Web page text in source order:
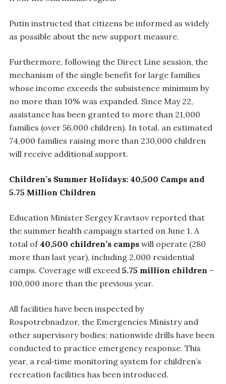
Putin instructed that citizens be informed as widely
as possible about the new support measure.
Furthermore, following the Direct Line session, the
mechanism of the single benefit for large families
whose income exceeds the subsistence minimum by
no more than 10% was expanded. Since May 22,
assistance has been granted to more than 21,000
families (over 56,000 children). In total, an estimated
74,000 families raising more than 230,000 children
will receive additional support.
Children’s Summer Holidays: 40,500 Camps and
5.75 Million Children
Education Minister Sergey Kravtsov reported that
the summer health campaign started on June 1. A
total of 40,500 children’s camps will operate (280
more than last year), including 2,000 residential
camps. Coverage will exceed 5.75 million children –
100,000 more than the previous year.
All facilities have been inspected by
Rospotrebnadzor, the Emergencies Ministry and
other supervisory bodies; nationwide drills have been
conducted to practice emergency response. This
year, a real‑time monitoring system for children’s
recreation facilities has been introduced.